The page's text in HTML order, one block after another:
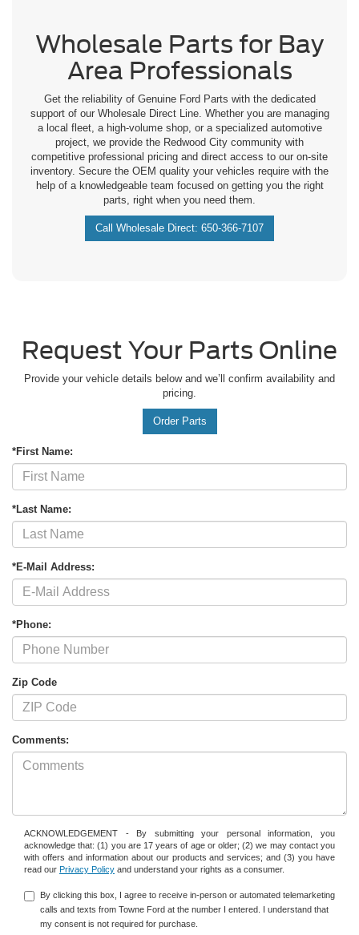
Wholesale Parts for Bay
Area Professionals
Get the reliability of Genuine Ford Parts with the dedicated
support of our Wholesale Direct Line. Whether you are managing
a local fleet, a high-volume shop, or a specialized automotive
project, we provide the Redwood City community with
competitive professional pricing and direct access to our on-site
inventory. Secure the OEM quality your vehicles require with the
help of a knowledgeable team focused on getting you the right
parts, right when you need them.
Call Wholesale Direct: 650-366-7107
Request Your Parts Online
Provide your vehicle details below and we’ll confirm availability and
pricing.
Order Parts
*First Name:
*Last Name:
*E-Mail Address:
*Phone:
Zip Code
Comments:
ACKNOWLEDGEMENT - By submitting your personal information, you
acknowledge that: (1) you are 17 years of age or older; (2) we may contact you
with offers and information about our products and services; and (3) you have
read our Privacy Policy and understand your rights as a consumer.
By clicking this box, I agree to receive in-person or automated telemarketing
calls and texts from Towne Ford at the number I entered. I understand that
my consent is not required for purchase.